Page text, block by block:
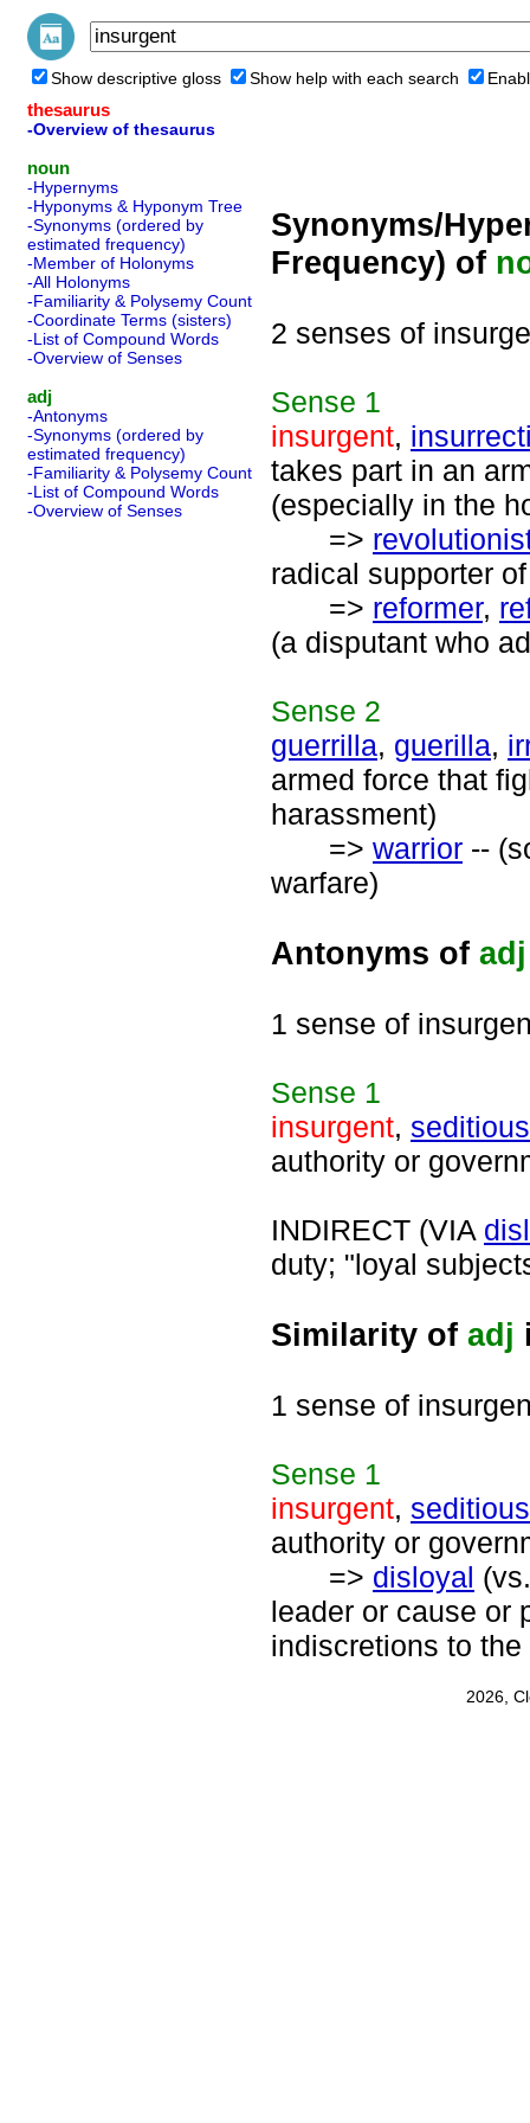
Show descriptive gloss Show help with each search
thesaurus
-Overview of thesaurus
noun
-Hypernyms
-Hyponyms & Hyponym Tree
-Synonyms (ordered by
estimated frequency)
-Member of Holonyms
-All Holonyms
-Familiarity & Polysemy Count
-Coordinate Terms (sisters)
-List of Compound Words
-Overview of Senses
adj
-Antonyms
-Synonyms (ordered by
estimated frequency)
-Familiarity & Polysemy Count
-List of Compound Words
-Overview of Senses
Synonyms/
Frequency) of
2 senses of
Sense 1
insurgent,
takes part in an
(especially in the
=>
radical supporter
=> reformer,
(a disputant who
Sense 2
guerrilla, guerilla,
armed force that
harassment)
=> warrior --
warfare)
Antonyms of adj
1 sense of
Sense 1
insurgent, seditious
authority or
INDIRECT (VIA
duty; "loyal
Similarity of adj
1 sense of
Sense 1
insurgent, seditious
authority or
=> disloyal
leader or cause or
indiscretions to the
2026,